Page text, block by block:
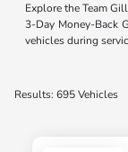
Explore the Team
3-Day Money-Back
vehicles during
Results: 695 Vehicles